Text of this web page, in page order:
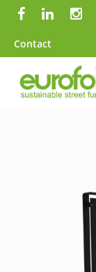
Contact